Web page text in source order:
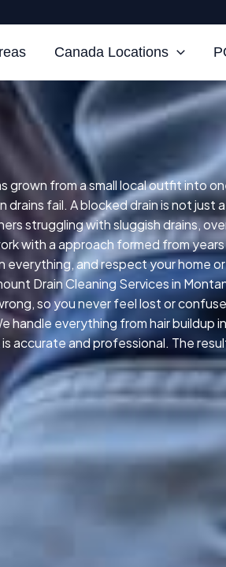
Canada Locations
grown from a small local outfit into
fail. A blocked drain is not just
struggling with sluggish drains,
with a approach formed from
and respect your home
Drain Cleaning Services in
so you never feel lost or
everything from hair buildup
accurate and professional. The